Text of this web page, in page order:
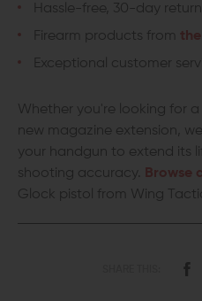
Hassle-free, 30-day
Firearm products from
Exceptional customer
Whether you're looking for
new magazine extension,
your handgun to extend its
shooting accuracy.
Browse
Glock pistol from Wing